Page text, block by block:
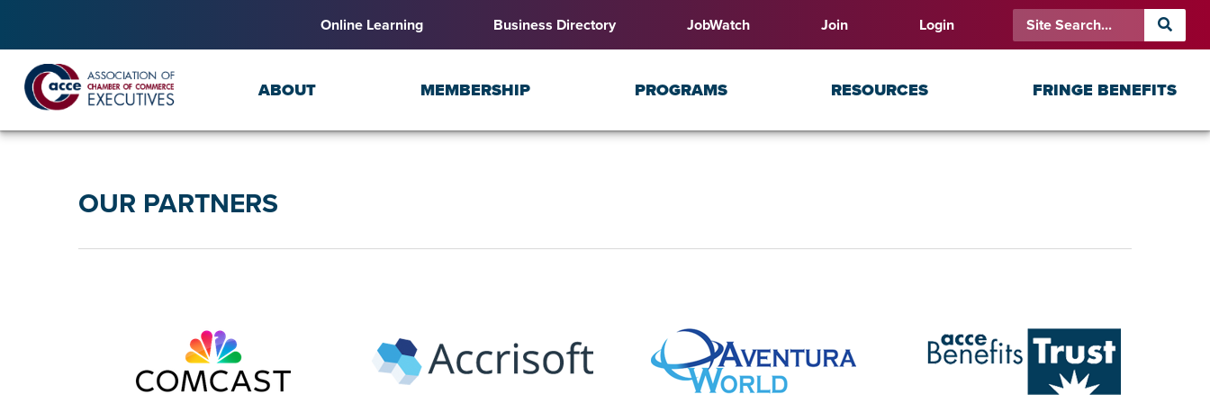
Online Learning Business Directory JobWatch Join Login
ABOUT MEMBERSHIP PROGRAMS RESOURCES FRINGE BENEFITS
OUR PARTNERS